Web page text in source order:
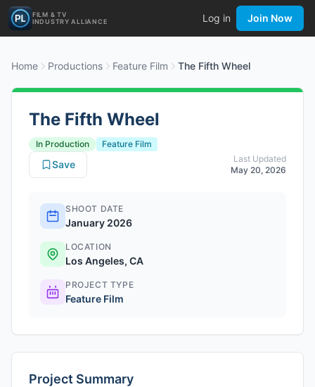
FILM & TV
INDUSTRY ALLIANCE
Log in Join Now
Home Productions Feature Film The Fifth Wheel
The Fifth Wheel
In Production
Feature Film
Last Updated
May 20, 2026
Save
SHOOT DATE
January 2026
LOCATION
Los Angeles, CA
PROJECT TYPE
Feature Film
Project Summary